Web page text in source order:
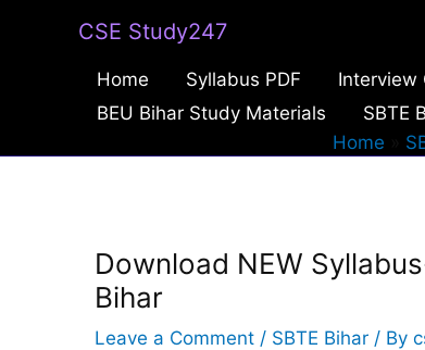
CSE Study247
Home Syllabus PDF Interview
BEU Bihar Study Materials
SBTE
Home
Download NEW
Bihar
Leave a Comment / SBTE Bihar / By